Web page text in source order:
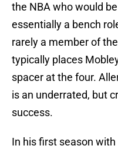
the NBA who would
essentially a bench
rarely a member of
typically places
spacer at the four.
is an underrated, but
success.
In his first season